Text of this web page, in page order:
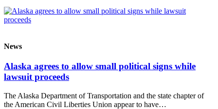
News
Alaska agrees to allow small political signs while
lawsuit proceeds
The Alaska Department of Transportation and the state chapter of
the American Civil Liberties Union appear to have…